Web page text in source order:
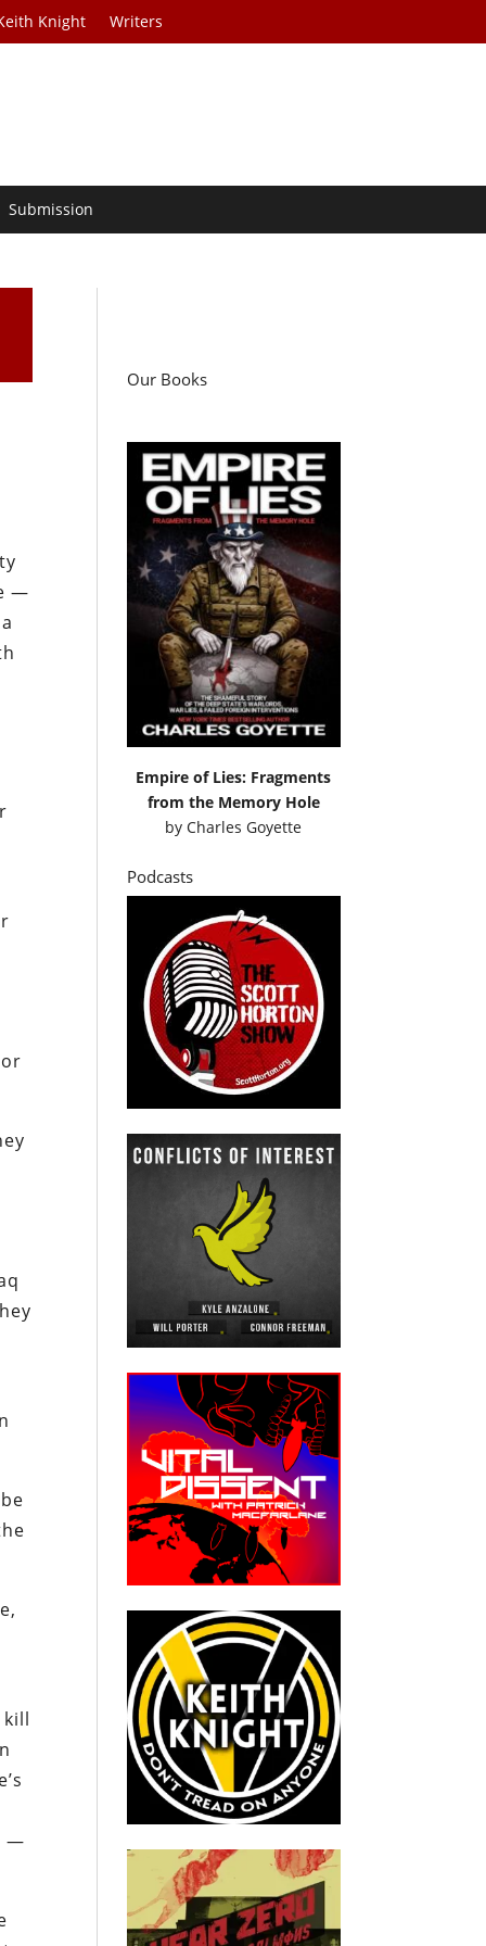
Knight Writers
Submission
—
—
Our Books
Empire of Lies: Fragments
from the Memory Hole
byCharles Goyette
Podcasts